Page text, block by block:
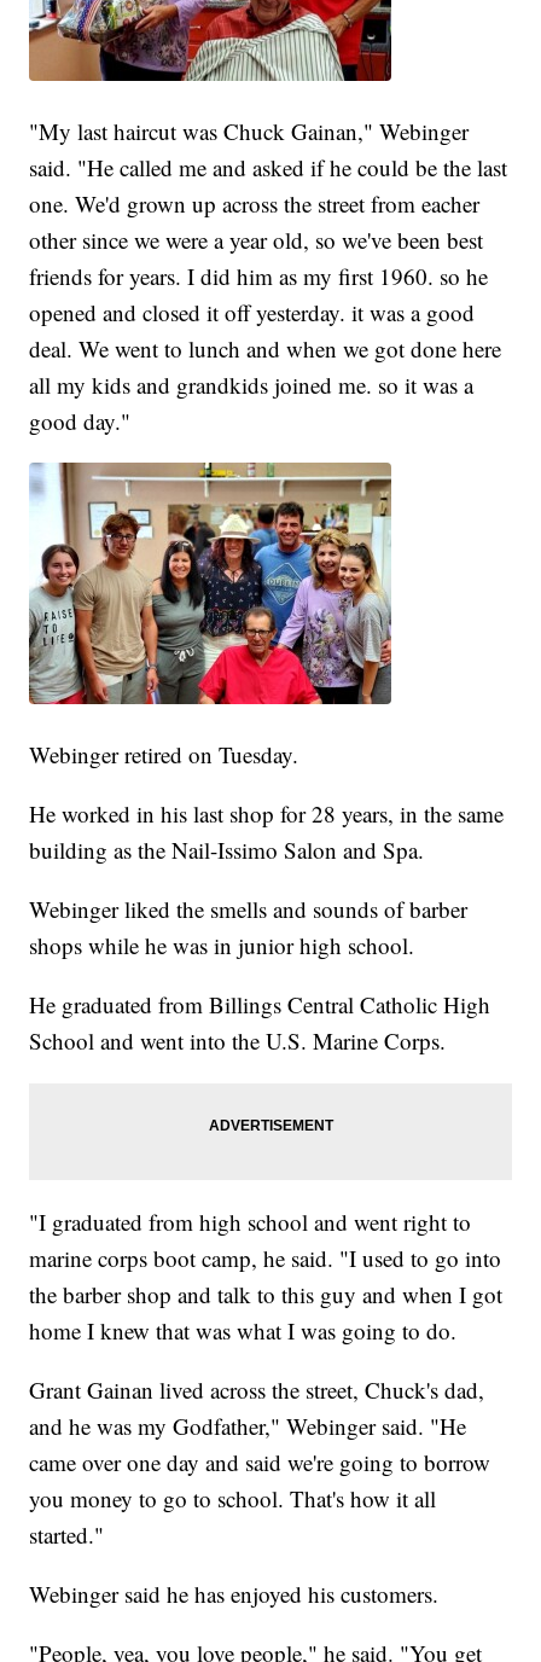
"My last haircut was Chuck Gainan," Webinger
said. "He called me and asked if he could be the last
one. We'd grown up across the street from eacher
other since we were a year old, so we've been best
friends for years. I did him as my first 1960. so he
opened and closed it off yesterday. it was a good
deal. We went to lunch and when we got done here
all my kids and grandkids joined me. so it was a
good day."
Webinger retired on Tuesday.
He worked in his last shop for 28 years, in the same
building as the Nail-Issimo Salon and Spa.
Webinger liked the smells and sounds of barber
shops while he was in junior high school.
He graduated from Billings Central Catholic High
School and went into the U.S. Marine Corps.
"I graduated from high school and went right to
marine corps boot camp, he said. "I used to go into
the barber shop and talk to this guy and when I got
home I knew that was what I was going to do.
Grant Gainan lived across the street, Chuck's dad,
and he was my Godfather," Webinger said. "He
came over one day and said we're going to borrow
you money to go to school. That's how it all
started."
Webinger said he has enjoyed his customers.
"People, yea, you love people," he said. "You get